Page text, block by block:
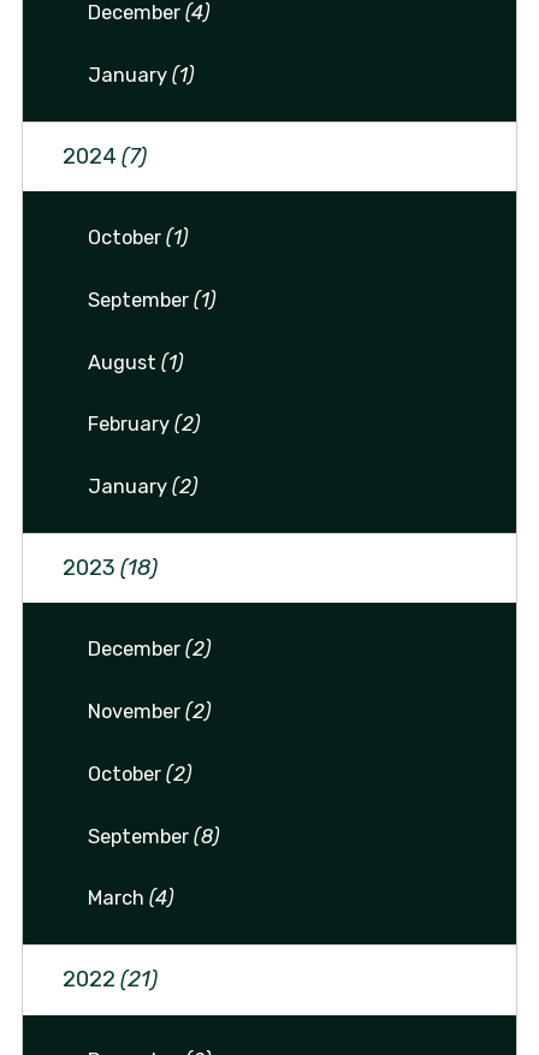
December(4)
January(1)
2024 (7)
October(1)
September(1)
August(1)
February(2)
January(2)
2023 (18)
December(2)
November(2)
October(2)
September(8)
March(4)
2022 (21)